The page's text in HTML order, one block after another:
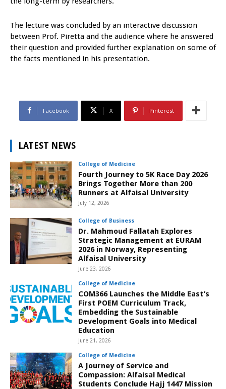
The lecture was concluded by an interactive discussion
between Prof. Piretta and the audience where he answered
their question and provided further explanation on some of
the facts mentioned in his presentation.
Facebook X Pinterest
LATEST NEWS
College of Medicine
Fourth Journey to 5K Race Day 2026
Brings Together More than 200
Runners at Alfaisal University
July 12, 2026
College of Business
Dr. Mahmoud Fallatah Explores
Strategic Management at EURAM
2026 in Norway, Representing
Alfaisal University
June 23, 2026
College of Medicine
COM366 Launches the Middle East’s
First POEM Curriculum Track,
Embedding the Sustainable
Development Goals into Medical
Education
June 21, 2026
College of Medicine
A Journey of Service and
Compassion: Alfaisal Medical
Students Conclude Hajj 1447 Mission